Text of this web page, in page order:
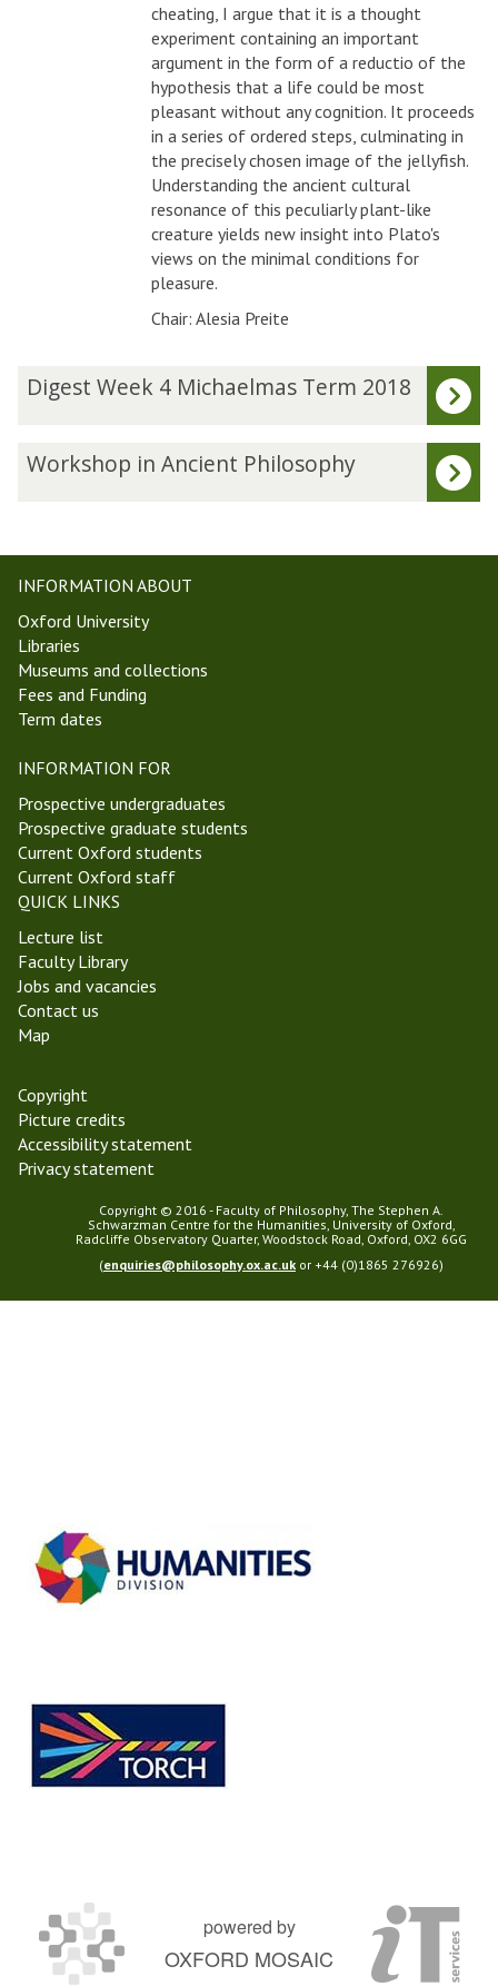
cheating, I argue that it is a thought
experiment containing an important
argument in the form of a reductio of the
hypothesis that a life could be most
pleasant without any cognition. It proceeds
in a series of ordered steps, culminating in
the precisely chosen image of the jellyfish.
Understanding the ancient cultural
resonance of this peculiarly plant-like
creature yields new insight into Plato's
views on the minimal conditions for
pleasure.
Chair: Alesia Preite
The
list
updated
k
4
M
i
c
h
e
l
m
a
s
T
e
r
m
2
0
1
Digest Week 4 Michaelmas Term 2018
W
s
h
p
i
n
A
n
i
e
n
t
P
h
l
o
s
o
p
y
Workshop in Ancient Philosophy
INFORMATION ABOUT
Oxford University
Libraries
Museums and collections
Fees and Funding
Term dates
INFORMATION FOR
Prospective undergraduates
Prospective graduate students
Current Oxford students
Current Oxford staff
QUICK LINKS
Lecture list
Faculty Library
Jobs and vacancies
Contact us
Map
Copyright
Picture credits
Accessibility statement
Privacy statement
Copyright © 2016 - Faculty of Philosophy, The Stephen A.
Schwarzman Centre for the Humanities, University of Oxford,
Radcliffe Observatory Quarter, Woodstock Road, Oxford, OX2 6GG
(enquiries@philosophy.ox.ac.uk or +44 (0)1865 276926)
powered by
OXFORD MOSAIC